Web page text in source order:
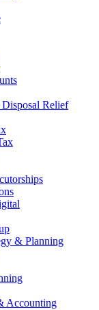
Disposal Relief
& Planning
Accounting